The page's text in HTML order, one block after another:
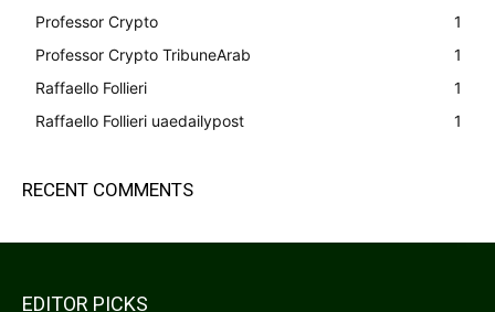
Professor Crypto
1
Professor Crypto TribuneArab
1
Raffaello Follieri
1
Raffaello Follieri uaedailypost
1
RECENT COMMENTS
EDITOR PICKS